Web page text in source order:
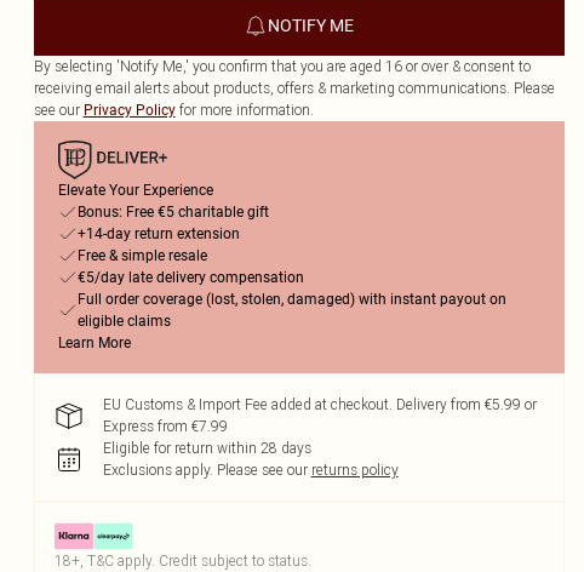
NOTIFY ME
By selecting 'Notify Me,' you confirm that you are aged 16 or over & consent to
receiving email alerts about products, offers & marketing communications. Please
see our Privacy Policy for more information.
Elevate Your Experience
Bonus: Free €5 charitable gift
+14-day return extension
Free & simple resale
€5/day late delivery compensation
Full order coverage (lost, stolen, damaged) with instant payout on
eligible claims
Learn More
EU Customs & Import Fee added at checkout. Delivery from €5.99 or
Express from €7.99
Eligible for return within 28 days
Exclusions apply. Please see our returns policy
18+, T&C apply. Credit subject to status.